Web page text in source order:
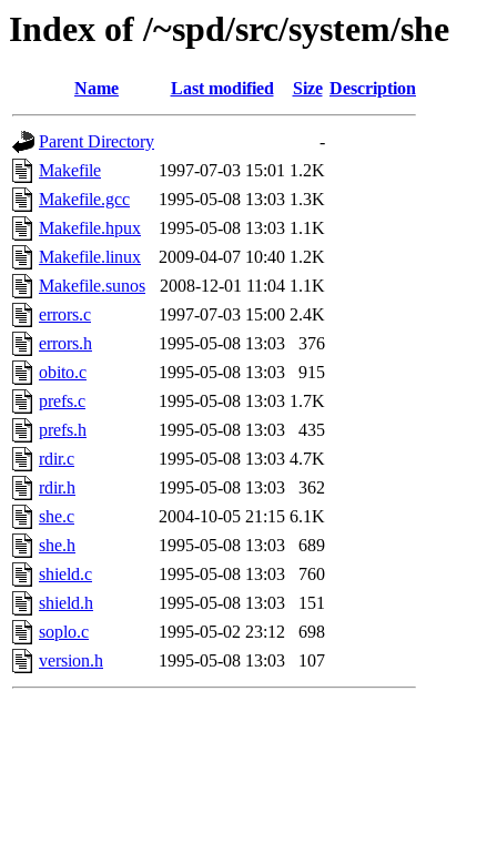
Index of /~spd/src/system/she
Name Last modified Size Description
Parent Directory
-
Makefile
1997-07-03 15:01 1.2K
Makefile.gcc
1995-05-08 13:03 1.3K
Makefile.hpux
1995-05-08 13:03 1.1K
Makefile.linux
2009-04-07 10:40 1.2K
Makefile.sunos
2008-12-01 11:04 1.1K
errors.c
1997-07-03 15:00 2.4K
errors.h
1995-05-08 13:03
376
obito.c
1995-05-08 13:03
915
prefs.c
1995-05-08 13:03 1.7K
prefs.h
1995-05-08 13:03
435
rdir.c
1995-05-08 13:03 4.7K
rdir.h
1995-05-08 13:03
362
she.c
2004-10-05 21:15 6.1K
she.h
1995-05-08 13:03
689
shield.c
1995-05-08 13:03
760
shield.h
1995-05-08 13:03
151
soplo.c
1995-05-02 23:12
698
version.h
1995-05-08 13:03 107